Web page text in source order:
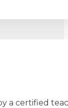
a certified